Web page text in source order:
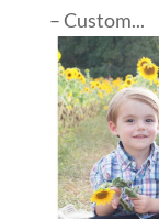
– Custom...